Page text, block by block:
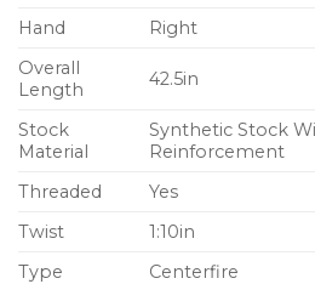
Hand
Right
Overall
Length
42.5in
Stock
Material
Synthetic Stock
Reinforcement
Threaded
Yes
Twist
1:10in
Type
Centerfire